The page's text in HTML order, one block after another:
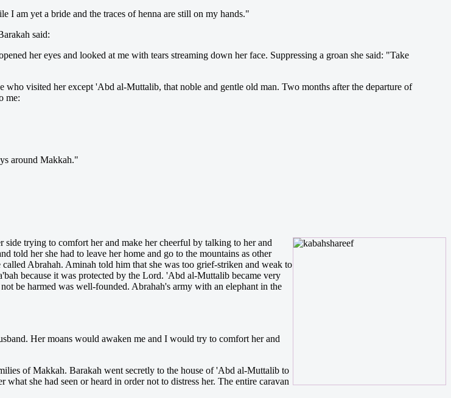
am yet a bride and the traces of henna are still on my hands."
said:
her eyes and looked at me with tears streaming down her face. Suppressing a groan she said: "Take
visited her except 'Abd al-Muttalib, that noble and gentle old man. Two months after the departure of
me:
around Makkah."
trying to comfort her and make her cheerful by talking to her and
told her she had to leave her home and go to the mountains as other
Abrahah. Aminah told him that she was too grief-striken and weak to
because it was protected by the Lord. 'Abd al-Muttalib became very
be harmed was well-founded. Abrahah's army with an elephant in the
Her moans would awaken me and I would try to comfort her and
of Makkah. Barakah went secretly to the house of 'Abd al-Muttalib to
she had seen or heard in order not to distress her. The entire caravan